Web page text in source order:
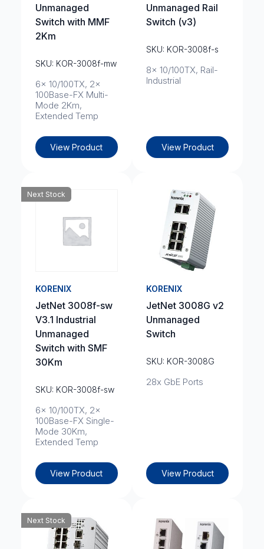
Unmanaged
Switch with MMF
2Km
SKU: KOR-3008f-mw
6x 10/100TX, 2x
100Base-FX Multi-
Mode 2Km,
Extended Temp
View Product
Unmanaged Rail
Switch (v3)
SKU: KOR-3008f-s
8x 10/100TX, Rail-
Industrial
View Product
Next Stock
KORENIX
JetNet 3008f-sw
V3.1 Industrial
Unmanaged
Switch with SMF
30Km
SKU: KOR-3008f-sw
6x 10/100TX, 2x
100Base-FX Single-
Mode 30Km,
Extended Temp
View Product
KORENIX
JetNet 3008G v2
Unmanaged
Switch
SKU: KOR-3008G
28x GbE Ports
View Product
Next Stock